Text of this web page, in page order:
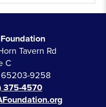
Tavern Rd
C
65203-9258
375-4570